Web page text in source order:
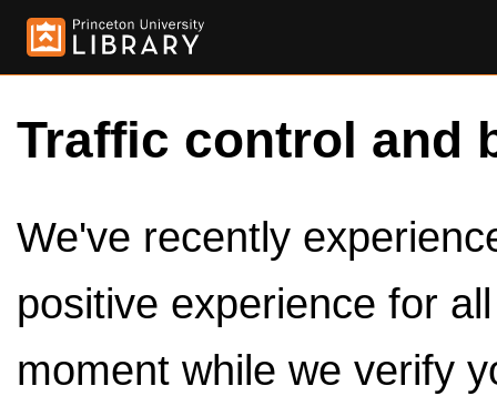
Traffic control and
We've recently
positive experience for
moment while we verify